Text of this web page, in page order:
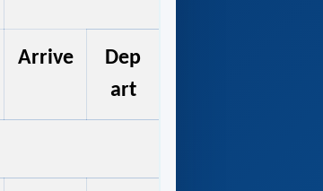
Arrive
Dep
art